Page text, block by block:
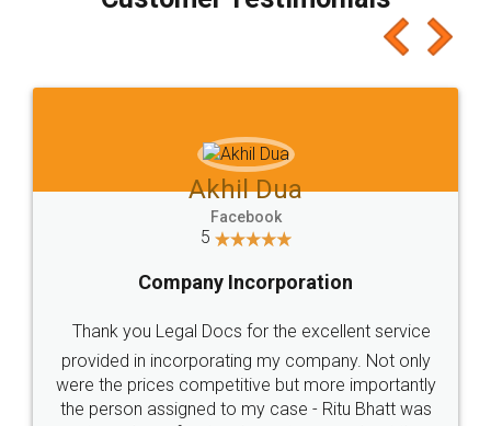
which I liked alot 😋 I would recommend people
to at least give it a try, you'll like it for sure 👌
Jeet Chaudhari
5
Rental Agreement
Just go for it and register agreement online with
these people... They are very helpful and polite.. i